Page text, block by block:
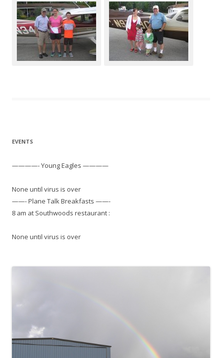
EVENTS
————- Young Eagles ————
None until virus is over
——- Plane Talk Breakfasts ——-
8 am at Southwoods restaurant :
None until virus is over